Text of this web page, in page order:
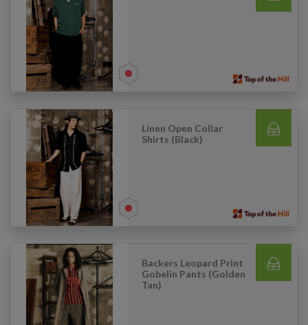
Linen Open Collar
Shirts (Black)
Backers Leopard Print
Gobelin Pants (Golden
Tan)